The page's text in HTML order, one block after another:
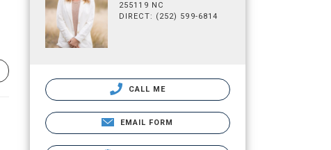
255119 NC
DIRECT: (252) 599-6814
CALL ME
EMAIL FORM